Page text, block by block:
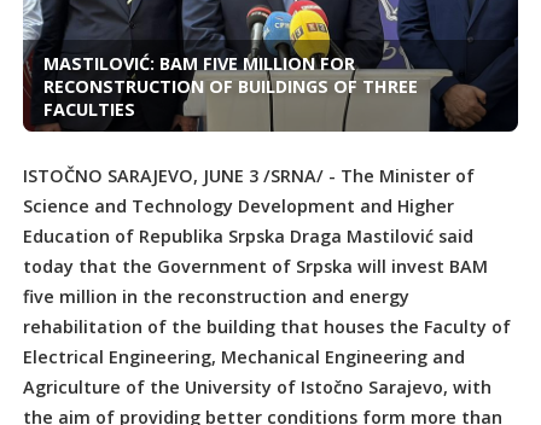
MASTILOVIĆ: BAM FIVE MILLION FOR
RECONSTRUCTION OF BUILDINGS OF THREE
FACULTIES
ISTOČNO SARAJEVO, JUNE 3 /SRNA/ - The Minister of
Science and Technology Development and Higher
Education of Republika Srpska Draga Mastilović said
today that the Government of Srpska will invest BAM
five million in the reconstruction and energy
rehabilitation of the building that houses the Faculty of
Electrical Engineering, Mechanical Engineering and
Agriculture of the University of Istočno Sarajevo, with
the aim of providing better conditions form more than